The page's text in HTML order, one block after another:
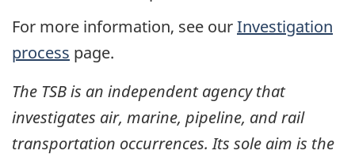
For more information, see ourInvestigation
process page.
The TSB is an independent agency that
investigates air, marine, pipeline, and rail
transportation occurrences. Its sole aim is the